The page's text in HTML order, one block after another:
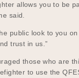
allows you to be
said.
public look to you
trust in us.”
those who are
to use the